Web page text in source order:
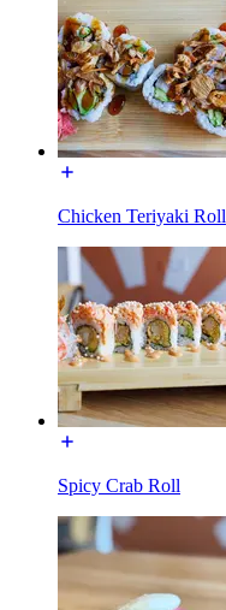
Chicken Teriyaki Roll
Spicy Crab Roll